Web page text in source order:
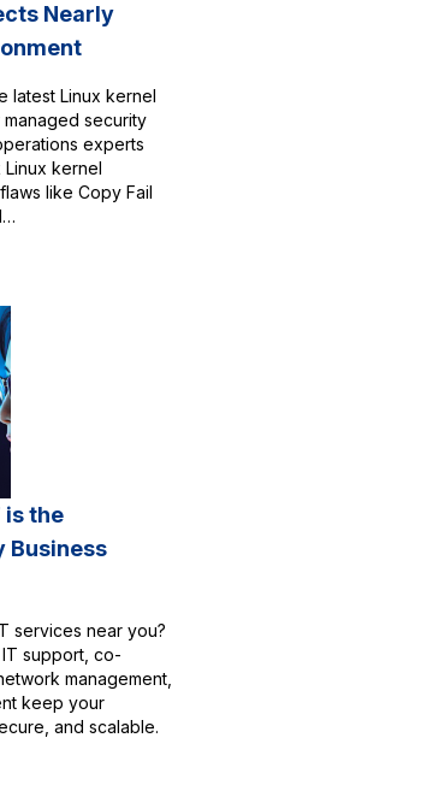
Nearly
latest Linux kernel
security
experts
kernel
like Copy Fail
is the
Business
services near you?
support, co-
management,
keep your
and scalable.